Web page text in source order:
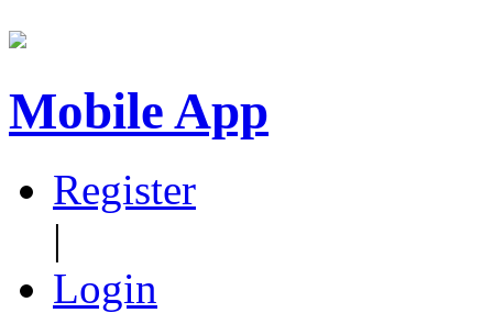
Mobile App
Register
|
Login